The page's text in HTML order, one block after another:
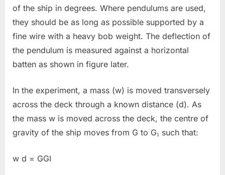
of the ship in degrees. Where pendulums are used,
they should be as long as possible supported by a
fine wire with a heavy bob weight. The deflection of
the pendulum is measured against a horizontal
batten as shown in figure later.
In the experiment, a mass (w) is moved transversely
across the deck through a known distance (d). As
the mass w is moved across the deck, the centre of
gravity of the ship moves from G to G₁ such that:
w d = GGI